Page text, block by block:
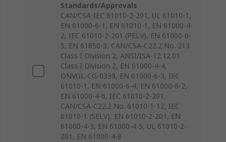
Standards/Approvals
CAN/CSA-IEC 61010-2-201, UL 61010-1,
EN 61000-6-1, EN 61010-1, EN 61000-4-
2, IEC 61010-2-201 (PELV), EN 61000-6-
5, EN 61850-3, CAN/CSA-C22.2 No. 213
Class I Division 2, ANSI/ISA-12.12.01
Class I Division 2, EN 61000-4-4,
DNVGL-CG-0339, EN 61000-6-3, IEC
61010-1, EN 61000-6-4, EN 61000-6-2,
EN 61000-4-6, IEC 61010-2-201,
CAN/CSA-C22.2 No. 61010-1-12, IEC
61010-1 (SELV), EN 61010-2-201, EN
61000-4-3, EN 61000-4-5, UL 61010-2-
201, EN 61000-4-8